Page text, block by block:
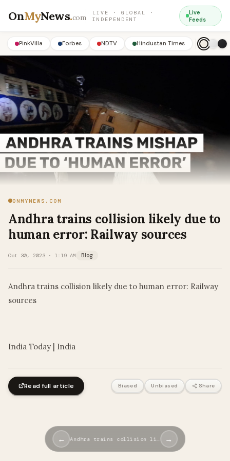
OnMyNews.com
LIVE · GLOBAL ·
INDEPENDENT
Live
Feeds
PinkVilla Forbes NDTV Hindustan Times
ONMYNEWS.COM
Andhra trains collision likely due to
human error: Railway sources
Oct 30, 2023 · 1:19 AM Blog
Andhra trains collision likely due to human error: Railway
sources
India Today | India
Read full article Biased Unbiased Share
← Andhra trains collision li… →